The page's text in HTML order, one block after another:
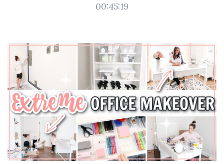
00:45:19